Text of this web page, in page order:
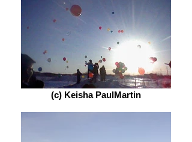
(c) Keisha PaulMartin